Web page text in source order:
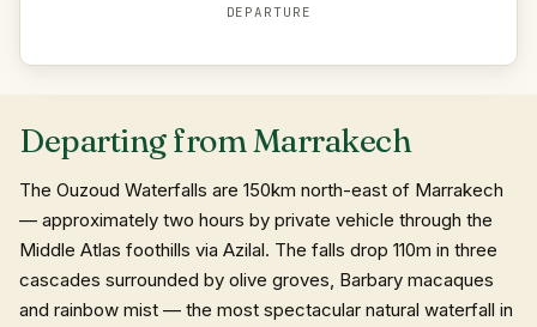
DEPARTURE
Departing from Marrakech
The Ouzoud Waterfalls are 150km north-east of Marrakech
— approximately two hours by private vehicle through the
Middle Atlas foothills via Azilal. The falls drop 110m in three
cascades surrounded by olive groves, Barbary macaques
and rainbow mist — the most spectacular natural waterfall in